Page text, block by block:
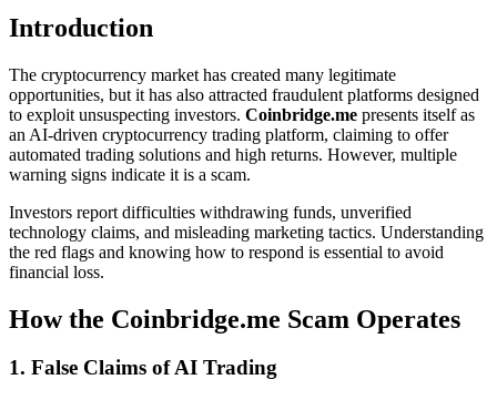
Introduction
The cryptocurrency market has created many legitimate
opportunities, but it has also attracted fraudulent platforms designed
to exploit unsuspecting investors. Coinbridge.me presents itself as
an AI-driven cryptocurrency trading platform, claiming to offer
automated trading solutions and high returns. However, multiple
warning signs indicate it is a scam.
Investors report difficulties withdrawing funds, unverified
technology claims, and misleading marketing tactics. Understanding
the red flags and knowing how to respond is essential to avoid
financial loss.
How the Coinbridge.me Scam Operates
1. False Claims of AI Trading